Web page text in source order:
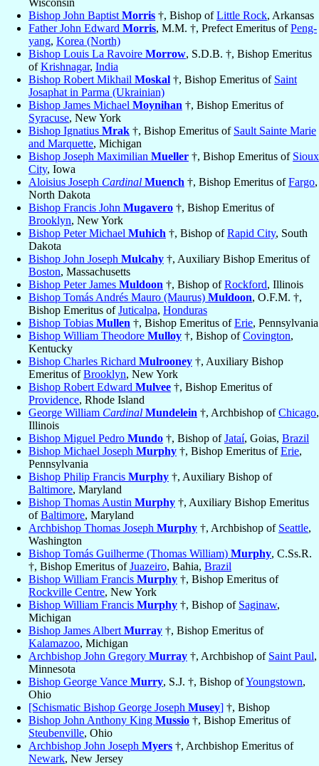
Wisconsin
Bishop John Baptist Morris †, Bishop ofLittle Rock, Arkansas
Father John Edward Morris, M.M. †, Prefect Emeritus ofPeng-
yang, Korea (North)
Bishop Louis La Ravoire Morrow, S.D.B. †, Bishop Emeritus
ofKrishnagar, India
Bishop Robert Mikhail Moskal †, Bishop Emeritus of Saint
Josaphat in Parma (Ukrainian)
Bishop James Michael Moynihan †, Bishop Emeritus of
Syracuse, New York
Bishop Ignatius Mrak †, Bishop Emeritus of Sault Sainte Marie
and Marquette, Michigan
Bishop Joseph Maximilian Mueller †, Bishop Emeritus of Sioux
City, Iowa
Aloisius Joseph Cardinal Muench †, Bishop Emeritus ofFargo,
North Dakota
Bishop Francis John Mugavero †, Bishop Emeritus of
Brooklyn, New York
Bishop Peter Michael Muhich †, Bishop ofRapid City, South
Dakota
Bishop John Joseph Mulcahy †, Auxiliary Bishop Emeritus of
Boston, Massachusetts
Bishop Peter James Muldoon †, Bishop ofRockford, Illinois
Bishop Tomás Andrés Mauro (Maurus) Muldoon, O.F.M. †,
Bishop Emeritus ofJuticalpa, Honduras
Bishop Tobias Mullen †, Bishop Emeritus ofErie, Pennsylvania
Bishop William Theodore Mulloy †, Bishop ofCovington,
Kentucky
Bishop Charles Richard Mulrooney †, Auxiliary Bishop
Emeritus ofBrooklyn, New York
Bishop Robert Edward Mulvee †, Bishop Emeritus of
Providence, Rhode Island
George William Cardinal Mundelein †, Archbishop ofChicago,
Illinois
Bishop Miguel Pedro Mundo †, Bishop ofJataí, Goias, Brazil
Bishop Michael Joseph Murphy †, Bishop Emeritus ofErie,
Pennsylvania
Bishop Philip Francis Murphy †, Auxiliary Bishop of
Baltimore, Maryland
Bishop Thomas Austin Murphy †, Auxiliary Bishop Emeritus
ofBaltimore, Maryland
Archbishop Thomas Joseph Murphy †, Archbishop of Seattle,
Washington
Bishop Tomás Guilherme (Thomas William) Murphy, C.Ss.R.
†, Bishop Emeritus ofJuazeiro, Bahia, Brazil
Bishop William Francis Murphy †, Bishop Emeritus of
Rockville Centre, New York
Bishop William Francis Murphy †, Bishop of Saginaw,
Michigan
Bishop James Albert Murray †, Bishop Emeritus of
Kalamazoo, Michigan
Archbishop John Gregory Murray †, Archbishop of Saint Paul,
Minnesota
Bishop George Vance Murry, S.J. †, Bishop ofYoungstown,
Ohio
[Schismatic Bishop George Joseph Musey] †, Bishop
Bishop John Anthony King Mussio †, Bishop Emeritus of
Steubenville, Ohio
Archbishop John Joseph Myers †, Archbishop Emeritus of
Newark, New Jersey